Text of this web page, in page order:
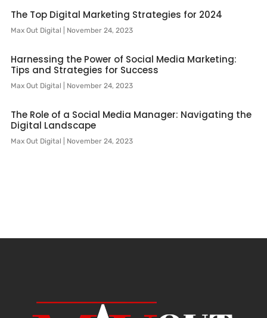
The Top Digital Marketing Strategies for 2024
Max Out Digital November 24, 2023
Harnessing the Power of Social Media Marketing:
Tips and Strategies for Success
Max Out Digital November 24, 2023
The Role of a Social Media Manager: Navigating the
Digital Landscape
Max Out Digital November 24, 2023